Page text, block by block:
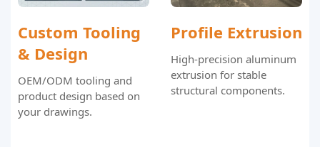
Custom Tooling
& Design
OEM/ODM tooling and
product design based on
your drawings.
Profile Extrusion
High-precision aluminum
extrusion for stable
structural components.